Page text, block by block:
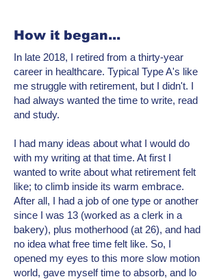
How it began...
In late 2018, I retired from a thirty-year
career in healthcare. Typical Type A's like
me struggle with retirement, but I didn't. I
had always wanted the time to write, read
and study.
I had many ideas about what I would do
with my writing at that time. At first I
wanted to write about what retirement felt
like; to climb inside its warm embrace.
After all, I had a job of one type or another
since I was 13 (worked as a clerk in a
bakery), plus motherhood (at 26), and had
no idea what free time felt like. So, I
opened my eyes to this more slow motion
world, gave myself time to absorb, and lo